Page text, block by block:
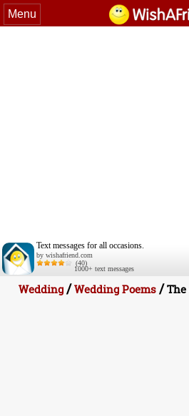
Menu
Text messages for all occasions.
by wishafriend.com
(40)
1000+ text messages
Wedding/Wedding Poems/